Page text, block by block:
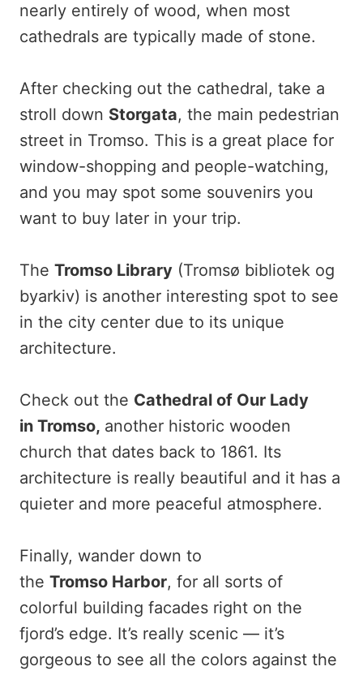
nearly entirely of wood, when most
cathedrals are typically made of stone.
After checking out the cathedral, take a
stroll down Storgata, the main pedestrian
street in Tromso. This is a great place for
window-shopping and people-watching,
and you may spot some souvenirs you
want to buy later in your trip.
The Tromso Library (Tromsø bibliotek og
byarkiv) is another interesting spot to see
in the city center due to its unique
architecture.
Check out the Cathedral of Our Lady
in Tromso, another historic wooden
church that dates back to 1861. Its
architecture is really beautiful and it has a
quieter and more peaceful atmosphere.
Finally, wander down to
the Tromso Harbor, for all sorts of
colorful building facades right on the
fjord’s edge. It’s really scenic — it’s
gorgeous to see all the colors against the